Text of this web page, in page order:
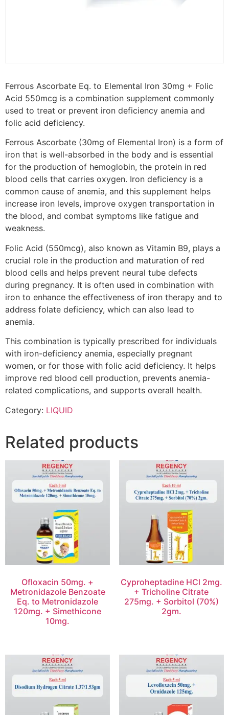
Ferrous Ascorbate Eq. to Elemental Iron 30mg + Folic
Acid 550mcg is a combination supplement commonly
used to treat or prevent iron deficiency anemia and
folic acid deficiency.
Ferrous Ascorbate (30mg of Elemental Iron) is a form of
iron that is well-absorbed in the body and is essential
for the production of hemoglobin, the protein in red
blood cells that carries oxygen. Iron deficiency is a
common cause of anemia, and this supplement helps
increase iron levels, improve oxygen transportation in
the blood, and combat symptoms like fatigue and
weakness.
Folic Acid (550mcg), also known as Vitamin B9, plays a
crucial role in the production and maturation of red
blood cells and helps prevent neural tube defects
during pregnancy. It is often used in combination with
iron to enhance the effectiveness of iron therapy and to
address folate deficiency, which can also lead to
anemia.
This combination is typically prescribed for individuals
with iron-deficiency anemia, especially pregnant
women, or for those with folic acid deficiency. It helps
improve red blood cell production, prevents anemia-
related complications, and supports overall health.
Category: LIQUID
Related products
Ofloxacin 50mg. +
Metronidazole Benzoate
Eq. to Metronidazole
120mg. + Simethicone
10mg.
Cyproheptadine HCl 2mg.
+ Tricholine Citrate
275mg. + Sorbitol (70%)
2gm.